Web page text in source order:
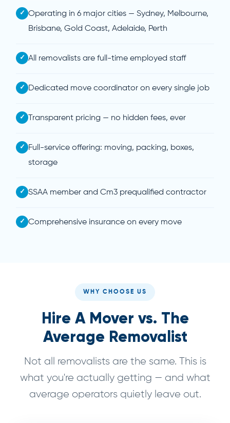
✓
Operating in 6 major cities — Sydney, Melbourne,
Brisbane, Gold Coast, Adelaide, Perth
✓ All removalists are full-time employed staff
✓ Dedicated move coordinator on every single job
✓ Transparent pricing — no hidden fees, ever
✓
Full-service offering: moving, packing, boxes,
storage
✓ SSAA member and Cm3 prequalified contractor
✓ Comprehensive insurance on every move
WHY CHOOSE US
Hire A Mover vs. The
Average Removalist
Not all removalists are the same. This is
what you're actually getting — and what
average operators quietly leave out.